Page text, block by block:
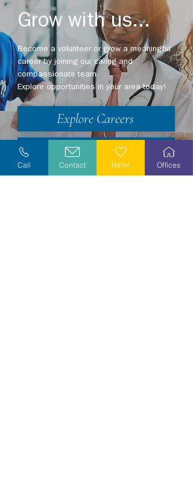
Grow with us...
Become a volunteer or grow a meaningful
career by joining our caring and
compassionate team.
Explore opportunities in your area today!
Explore Careers
Volunteer
Call Contact Refer Offices